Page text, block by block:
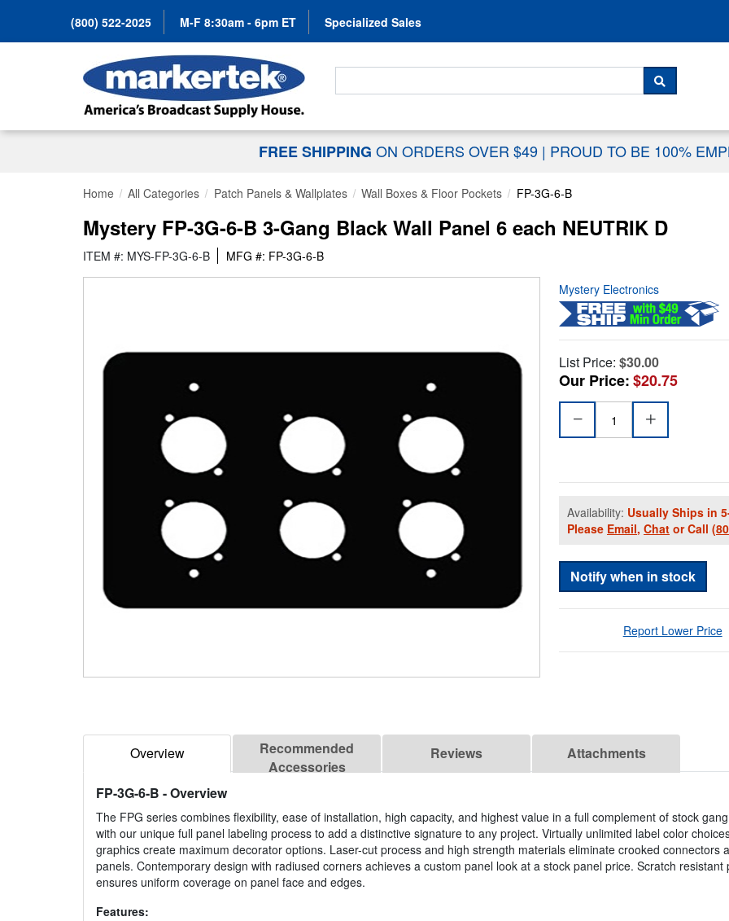
(800) 522-2025 M-F 8:30am - 6pm ET Specialized Sales
Search For...
SEARCH
FREE SHIPPING ON ORDERS OVER $49 | PROUD TO BE 100%
Home All Categories Patch Panels & Wallplates Wall Boxes & Floor Pockets FP-3G-6-B
Mystery FP-3G-6-B 3-Gang Black Wall Panel 6 each NEUTRIK D
ITEM #: MYS-FP-3G-6-B MFG #: FP-3G-6-B
Mystery Electronics
List Price: $30.00
Our Price:$20.75
Availability: Usually Ships in
Please Email, Chat or Call
Notify when in stock
Report Lower Price
Overview
Recommended
Accessories
Reviews Attachments
FP-3G-6-B - Overview
The FPG series combines flexibility, ease of installation, high capacity, and highest value in a full complement of stock
with our unique full panel labeling process to add a distinctive signature to any project. Virtually unlimited label color
graphics create maximum decorator options. Laser-cut process and high strength materials eliminate crooked connectors
panels. Contemporary design with radiused corners achieves a custom panel look at a stock panel price. Scratch resistant
ensures uniform coverage on panel face and edges.
Features: